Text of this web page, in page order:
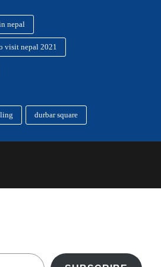
nepal
visit nepal 2021
durbar square